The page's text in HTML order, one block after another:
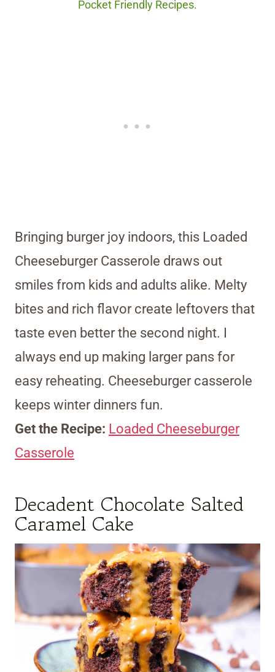
Pocket Friendly Recipes.
Bringing burger joy indoors, this Loaded
Cheeseburger Casserole draws out
smiles from kids and adults alike. Melty
bites and rich flavor create leftovers that
taste even better the second night. I
always end up making larger pans for
easy reheating. Cheeseburger casserole
keeps winter dinners fun.
Get the Recipe: Loaded Cheeseburger
Casserole
Decadent Chocolate Salted
Caramel Cake